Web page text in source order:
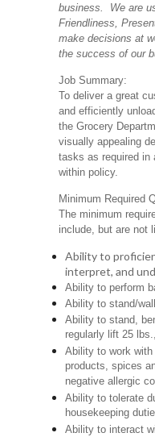
business. We are
Friendliness,
make decisions at
the success of our
Job Summary:
To deliver a great
and efficiently
the Grocery
visually appealing
tasks as required in
within policy.
Minimum Required
The minimum
include, but are not
Ability to
interpret, and
Ability to perform
Ability to stand/
Ability to stand,
regularly lift 25
Ability to work
products, spices
negative allergic
Ability to tolerate
housekeeping
Ability to interact